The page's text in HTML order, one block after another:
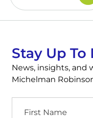
Stay Up To
News, insights, and
Michelman
Name